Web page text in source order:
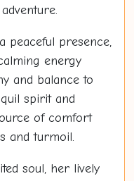
peaceful presence,
energy
and balance to
spirit and
of comfort
and turmoil.
soul, her lively